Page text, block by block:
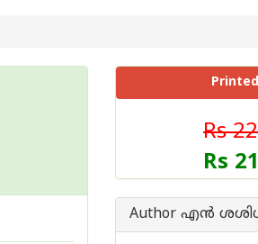
Rs
Rs
Author എന്‍